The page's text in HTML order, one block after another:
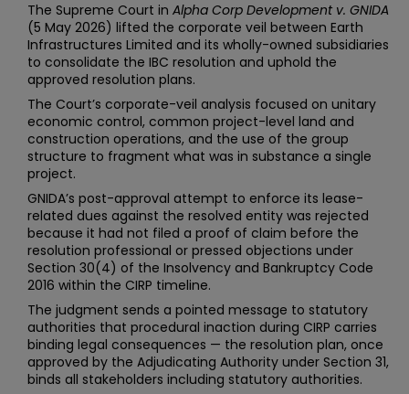
The Supreme Court in Alpha Corp Development v. GNIDA
(5 May 2026) lifted the corporate veil between Earth
Infrastructures Limited and its wholly-owned subsidiaries
to consolidate the IBC resolution and uphold the
approved resolution plans.
The Court’s corporate-veil analysis focused on unitary
economic control, common project-level land and
construction operations, and the use of the group
structure to fragment what was in substance a single
project.
GNIDA’s post-approval attempt to enforce its lease-
related dues against the resolved entity was rejected
because it had not filed a proof of claim before the
resolution professional or pressed objections under
Section 30(4) of the Insolvency and Bankruptcy Code
2016 within the CIRP timeline.
The judgment sends a pointed message to statutory
authorities that procedural inaction during CIRP carries
binding legal consequences — the resolution plan, once
approved by the Adjudicating Authority under Section 31,
binds all stakeholders including statutory authorities.